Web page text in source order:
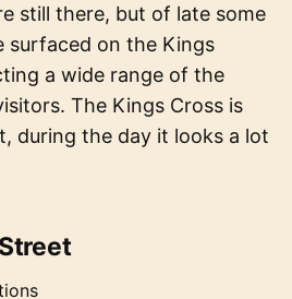
still there, but of late some
surfaced on the Kings
a wide range of the
The Kings Cross is
during the day it looks a lot